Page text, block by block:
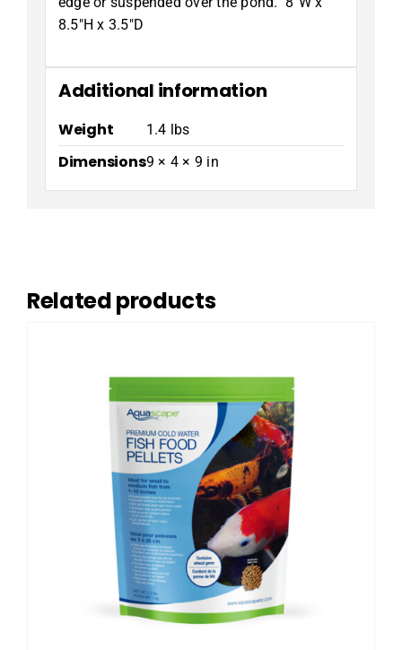
8.5″H x 3.5″D
Additional information
Weight 1.4 lbs
Dimensions9 × 4 × 9 in
Related products